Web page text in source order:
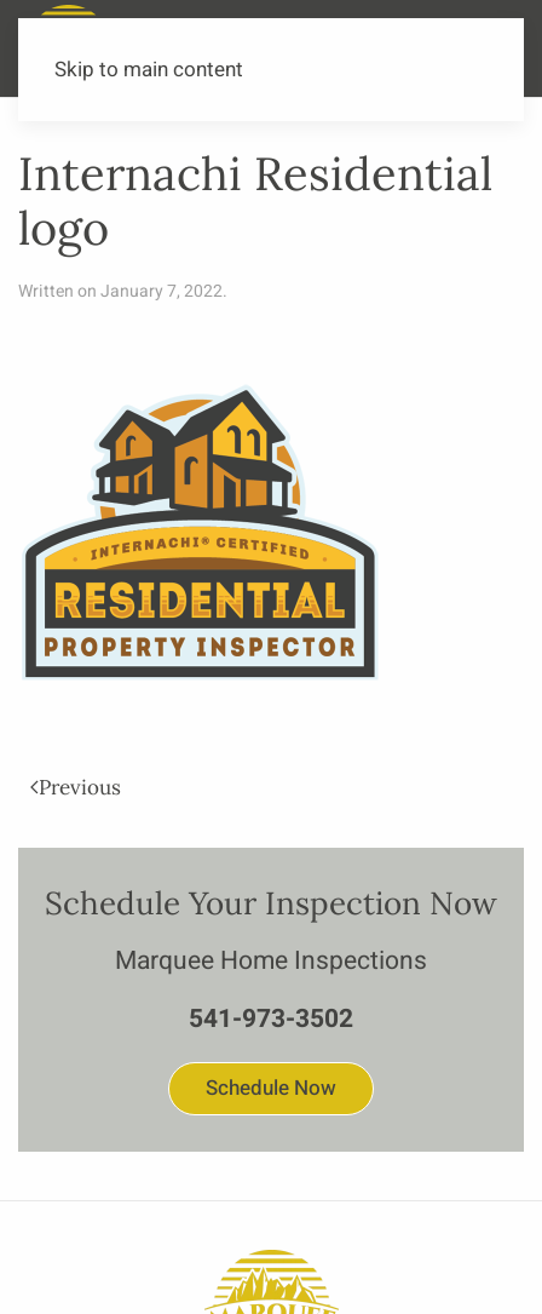
Skip to main content
Internachi Residential
logo
Written onJanuary 7, 2022.
Previous
Schedule Your Inspection Now
Marquee Home Inspections
541-973-3502
Schedule Now